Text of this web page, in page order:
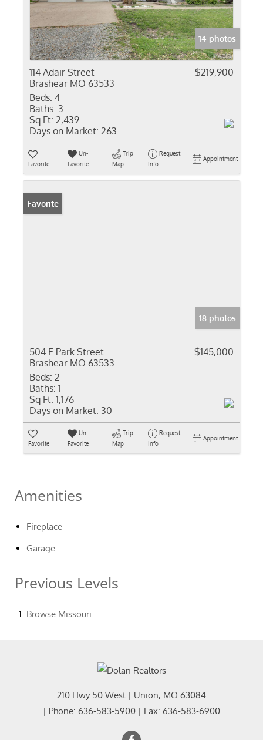
14 photos
114 Adair Street
Brashear MO 63533
$219,900
Beds: 4
Baths: 3
Sq Ft: 2,439
Days on Market: 263
Favorite
Un-
Favorite
Trip
Map
Request
Info
Appointment
Favorite
18 photos
504 E Park Street
Brashear MO 63533
$145,000
Beds: 2
Baths: 1
Sq Ft: 1,176
Days on Market: 30
Favorite
Un-
Favorite
Trip
Map
Request
Info
Appointment
Amenities
Fireplace
Garage
Previous Levels
Browse Missouri
210 Hwy 50 West | Union, MO 63084
| Phone: 636-583-5900 | Fax: 636-583-6900